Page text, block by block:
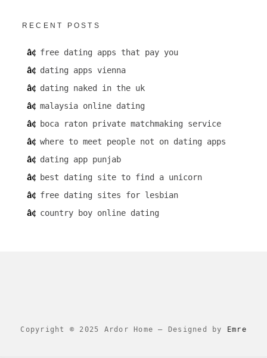
RECENT POSTS
free dating apps that pay you
dating apps vienna
dating naked in the uk
malaysia online dating
boca raton private matchmaking service
where to meet people not on dating apps
dating app punjab
best dating site to find a unicorn
free dating sites for lesbian
country boy online dating
Copyright © 2025 Ardor Home– Designed by Emre